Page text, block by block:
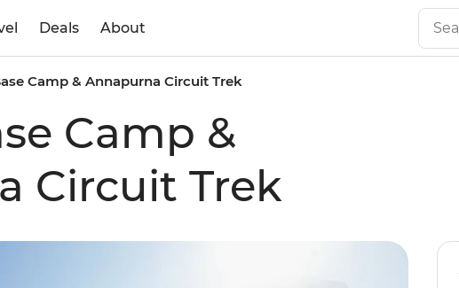
Deals About
Camp & Annapurna Circuit Trek
Camp &
Circuit Trek